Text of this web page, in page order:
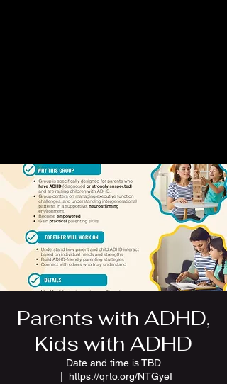
Parents with ADHD,
Kids with ADHD
Date and time is TBD
https://qrto.org/NTGyeI